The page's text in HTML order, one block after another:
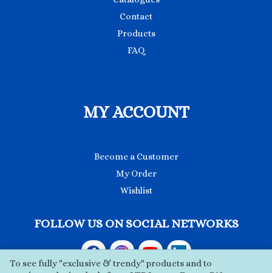
To see fully "exclusive & trendy" products and to
Contact
Products
FAQ
MY ACCOUNT
Become a Customer
My Order
Wishlist
FOLLOW US ON SOCIAL NETWORKS